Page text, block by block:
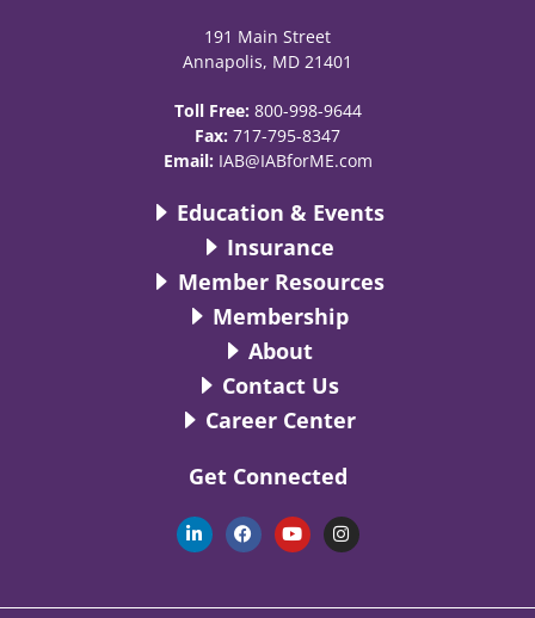
191 Main Street
Annapolis, MD 21401
Toll Free: 800-998-9644
Fax: 717-795-8347
Email: IAB@IABforME.com
Education & Events
Insurance
Member Resources
Membership
About
Contact Us
Career Center
Get Connected
L
i
n
d
F
a
c
o
Y
o
u
b
I
n
s
g